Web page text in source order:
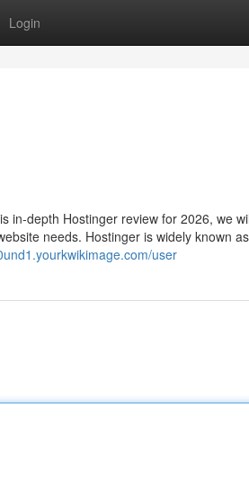
Login
in-depth Hostinger review for 2026, we
needs. Hostinger is widely known
user